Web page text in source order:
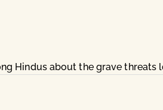
Hindus about the grave